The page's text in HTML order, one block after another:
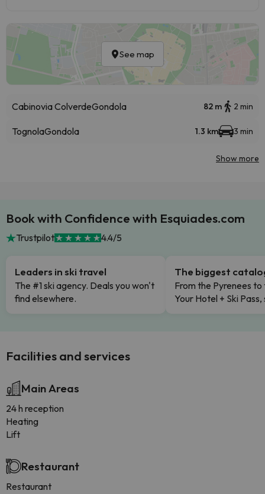
See map
Cabinovia ColverdeGondola 82 m 2 min
TognolaGondola 1.3 km 3 min
Show more
Book with Confidence with Esquiades.com
Trustpilot 4.4/5
Leaders in ski travel
The #1 ski agency. Deals you won't
find elsewhere.
The biggest
From the Pyrenees to
Your Hotel + Ski
Facilities and services
Main Areas
24 h reception
Heating
Lift
Restaurant
Restaurant